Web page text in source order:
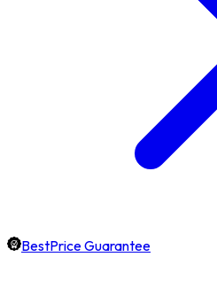
BestPrice Guarantee